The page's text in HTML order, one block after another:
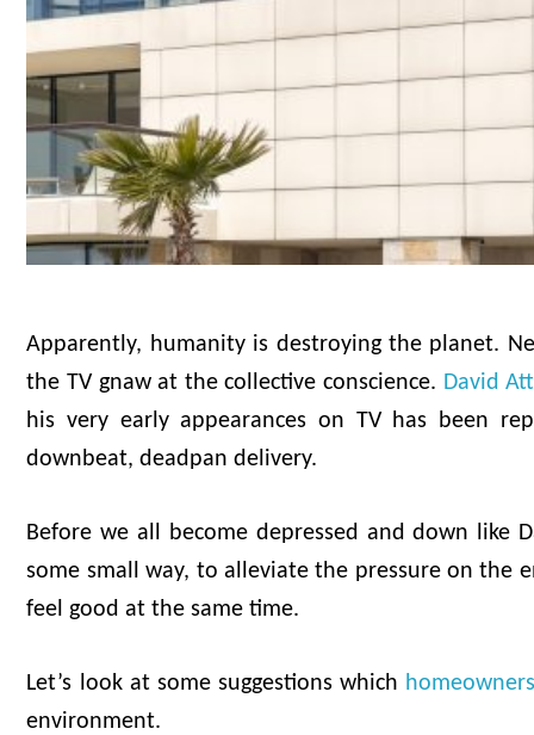
Apparently, humanity is destroying the planet.
the TV gnaw at the collective conscience. David
his very early appearances on TV has been
downbeat, deadpan delivery.
Before we all become depressed and down like
some small way, to alleviate the pressure on the
feel good at the same time.
Let’s look at some suggestions which
environment.